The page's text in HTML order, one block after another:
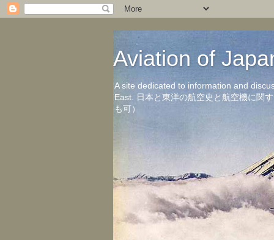
Aviation of
A site dedicated to information and
East. 日本と東洋の航空史と航空機に関
も可）